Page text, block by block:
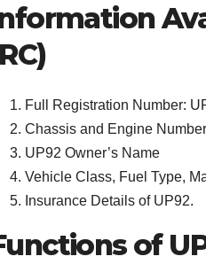
Full Registration Number:
Chassis and Engine Number
UP92 Owner’s Name
Vehicle Class, Fuel Type,
Insurance Details of UP92.
of